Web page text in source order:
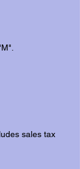
sales tax